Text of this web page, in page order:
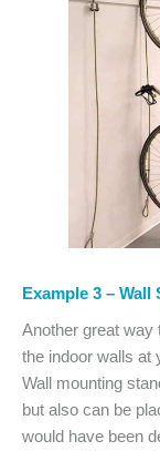
Example 3 – Wall
Another great way
the indoor walls at
Wall mounting
but also can be
would have been